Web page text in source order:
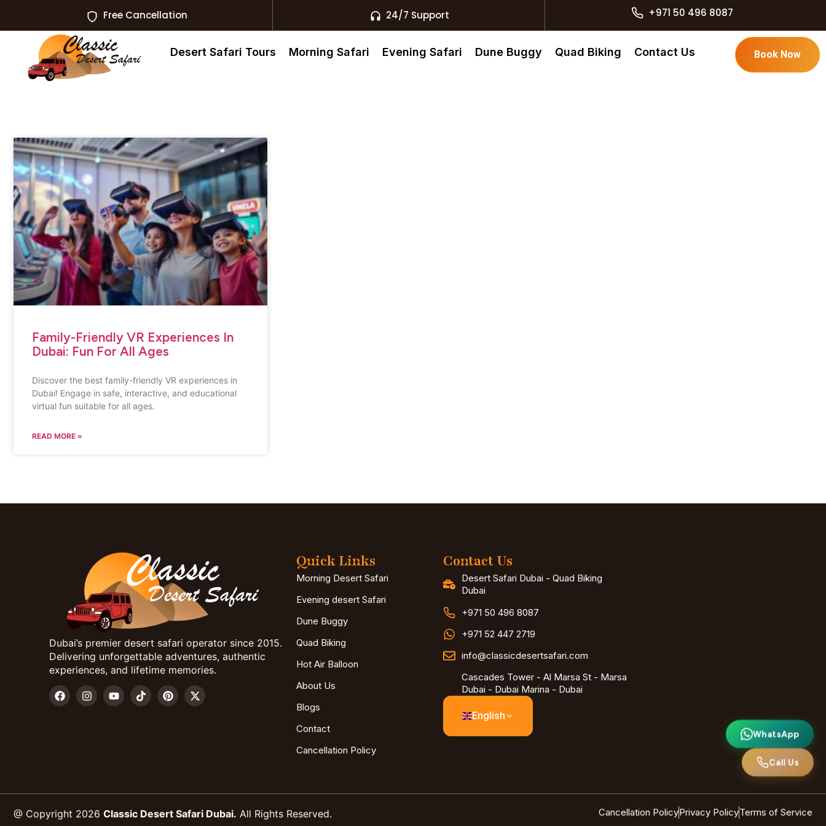
Free Cancellation 24/7 Support +971 50 496 8087
Desert Safari Tours Morning Safari Evening Safari Dune Buggy Quad Biking Contact Us Book Now
Family-Friendly VR Experiences In
Dubai: Fun For All Ages
Discover the best family-friendly VR experiences in
Dubai! Engage in safe, interactive, and educational
virtual fun suitable for all ages.
READ MORE »
Dubai’s premier desert safari operator since 2015.
Delivering unforgettable adventures, authentic
experiences, and lifetime memories.
Quick Links
Morning Desert Safari
Evening desert Safari
Dune Buggy
Quad Biking
Hot Air Balloon
About Us
Blogs
Contact
Cancellation Policy
Contact Us
Desert Safari Dubai - Quad Biking
Dubai
+971 50 496 8087
+971 52 447 2719
info@classicdesertsafari.com
Cascades Tower - Al Marsa St - Marsa
Dubai - Dubai Marina - Dubai
English
@ Copyright 2026 Classic Desert Safari Dubai. All Rights Reserved. Cancellation PolicyPrivacy PolicyTerms of Service
WhatsApp
Call Us